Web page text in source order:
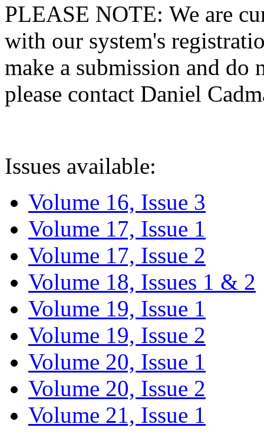
PLEASE NOTE: We are
with our system's
make a submission and do
please contact Daniel
Issues available:
Volume 16, Issue 3
Volume 17, Issue 1
Volume 17, Issue 2
Volume 18, Issues 1 & 2
Volume 19, Issue 1
Volume 19, Issue 2
Volume 20, Issue 1
Volume 20, Issue 2
Volume 21, Issue 1